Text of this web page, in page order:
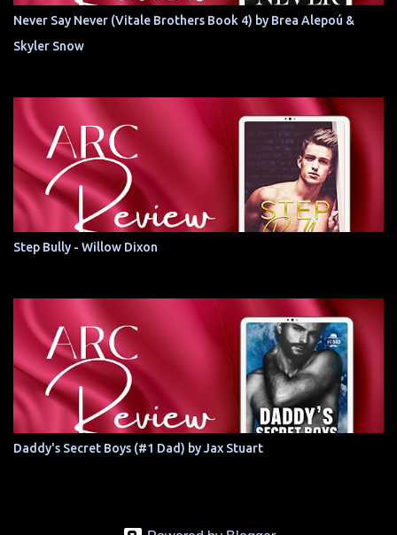
Never Say Never (Vitale Brothers Book 4) by Brea Alepoú &
Skyler Snow
Step Bully - Willow Dixon
Daddy's Secret Boys (#1 Dad) by Jax Stuart